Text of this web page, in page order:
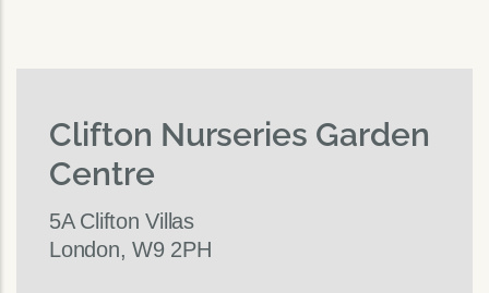
Clifton Nurseries Garden
Centre
5A Clifton Villas
London, W9 2PH